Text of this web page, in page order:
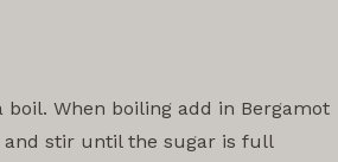
When boiling add in Bergamot
and stir until the sugar is full